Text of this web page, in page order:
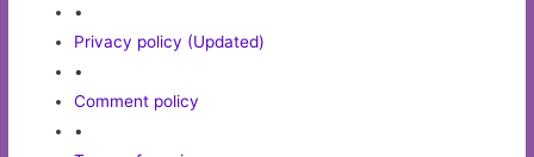
•
Privacy policy (Updated)
•
Comment policy
•